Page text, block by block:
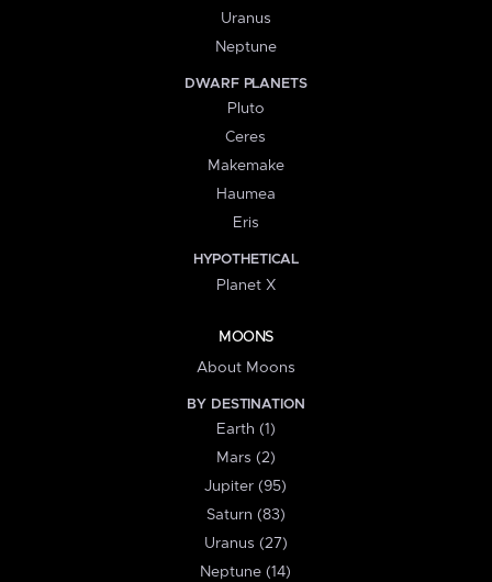
Uranus
Neptune
DWARF PLANETS
Pluto
Ceres
Makemake
Haumea
Eris
HYPOTHETICAL
Planet X
MOONS
About Moons
BY DESTINATION
Earth (1)
Mars (2)
Jupiter (95)
Saturn (83)
Uranus (27)
Neptune (14)